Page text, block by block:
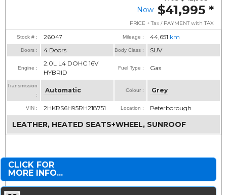
Now $41,995 *
PRICE + Tax / PAYMENT with TAX
Stock # : 26047 Mileage : 44,651 km
Doors : 4 Doors Body Class : SUV
Engine :
2.0L L4 DOHC 16V
HYBRID
Fuel Type : Gas
Transmission
:
Automatic Colour : Grey
VIN : 2HKRS6H95RH218751 Location : Peterborough
LEATHER, HEATED SEATS+WHEEL, SUNROOF
CLICK FOR
MORE INFO...